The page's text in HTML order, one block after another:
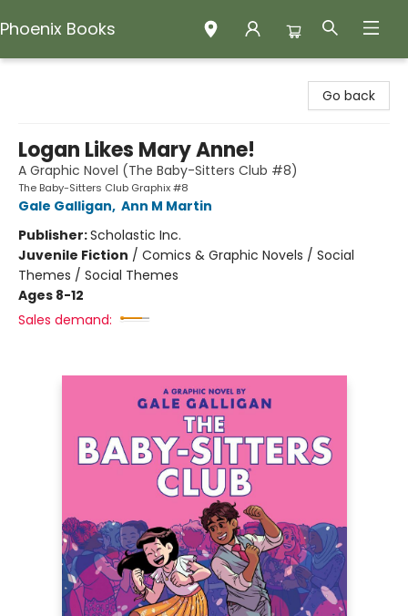
Phoenix Books
Go back
Logan Likes Mary Anne!
A Graphic Novel (The Baby-Sitters Club #8)
The Baby-Sitters Club Graphix #8
Gale Galligan, Ann M Martin
Publisher:Scholastic Inc.
Juvenile Fiction / Comics & Graphic Novels / Social
Themes / Social Themes
Ages 8-12
Sales demand: